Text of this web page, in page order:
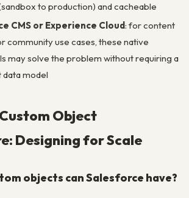
to production) and cacheable
CMS or Experience Cloud: for content
community use cases, these native
may solve the problem without requiring a
model
Object
Designing for Scale
objects can Salesforce have?